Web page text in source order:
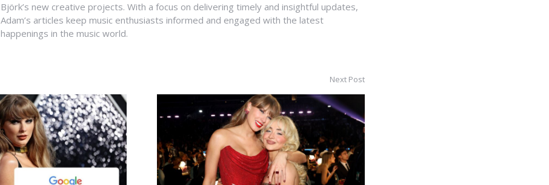
Björk’s new creative projects. With a focus on delivering timely and insightful updates,
Adam’s articles keep music enthusiasts informed and engaged with the latest
happenings in the music world.
Next Post